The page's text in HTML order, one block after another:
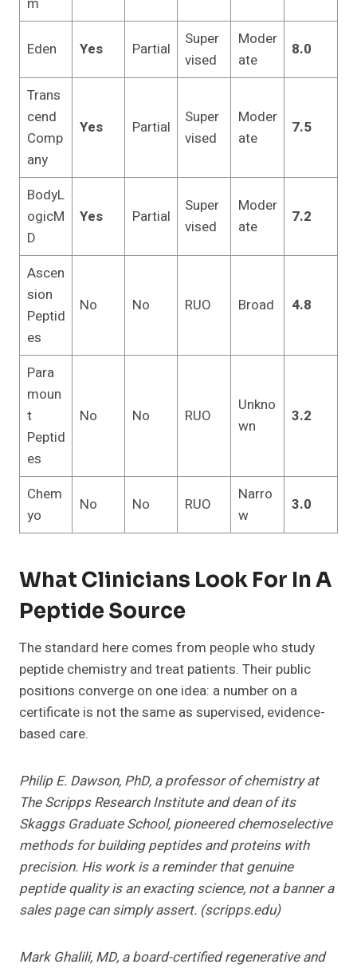
Eden Yes Partial
Super
vised
Moder
ate
8.0
Trans
cend
Comp
any
Yes Partial
Super
vised
Moder
ate
7.5
BodyL
ogicM
D
Yes Partial
Super
vised
Moder
ate
7.2
Ascen
sion
Peptid
es
No No RUO Broad 4.8
Para
moun
t
Peptid
es
No No RUO
Unkno
wn
3.2
Chem
yo
No No RUO
Narro
w
3.0
What Clinicians Look For In A
Peptide Source
The standard here comes from people who study
peptide chemistry and treat patients. Their public
positions converge on one idea: a number on a
certificate is not the same as supervised, evidence-
based care.
Philip E. Dawson, PhD, a professor of chemistry at
The Scripps Research Institute and dean of its
Skaggs Graduate School, pioneered chemoselective
methods for building peptides and proteins with
precision. His work is a reminder that genuine
peptide quality is an exacting science, not a banner a
sales page can simply assert. (scripps.edu)
Mark Ghalili, MD, a board-certified regenerative and